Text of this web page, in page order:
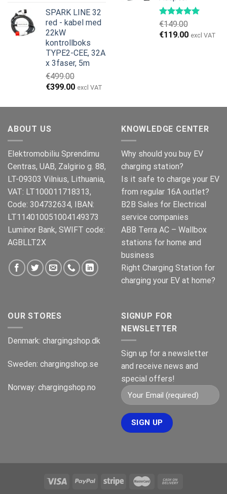
var:
€999.00.
er:
€979.00.
SPARK LINE 32
red - kabel med
22kW
kontrollboks
TYPE2-CEE, 32A
x 3faser, 5m
€499.00
Opprinnelig
var:
€399.00Nåværende
er:
excl VAT
€149.00
Opprinnelig
€119.00 excl VAT
ABOUT US
Elektromobiliu Sprendimu
Centras, UAB, Zalgirio g. 88,
LT-09303 Vilnius, Lithuania,
VAT: LT100011718313,
Code: 304732634, IBAN:
LT114010051004149373
Luminor Bank, SWIFT code:
AGBLLT2X
KNOWLEDGE CENTER
Why should you buy EV
charging station?
Is it safe to charge your EV
from regular 16A outlet?
B2B Sales for Electrical
service companies
ABB Terra AC – Wallbox
stations for home and
business
Right Charging Station for
charging your EV at home?
OUR STORES
Denmark: chargingshop.dk
Sweden: chargingshop.se
Norway: chargingshop.no
SIGNUP FOR
NEWSLETTER
Sign up for a newsletter
and receive news and
special offers!